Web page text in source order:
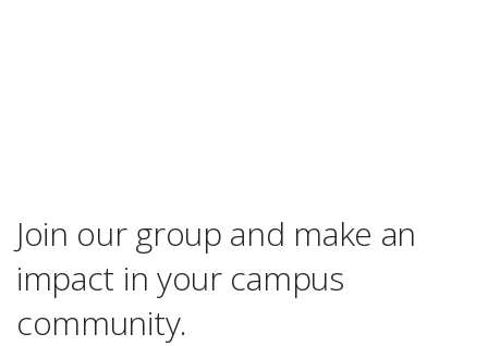
Join our group and make an
impact in your campus
community.